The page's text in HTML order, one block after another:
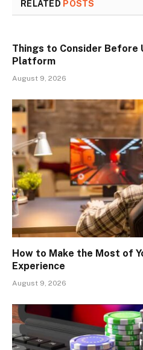
RELATED POSTS
Things to Consider Before
Platform
August 9, 2026
How to Make the Most of
Experience
August 9, 2026